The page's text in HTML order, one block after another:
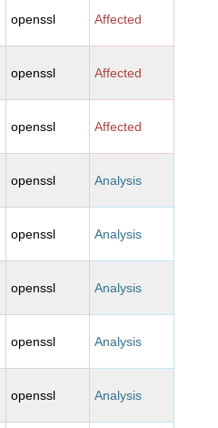
openssl Affected
openssl Affected
openssl Affected
openssl Analysis
openssl Analysis
openssl Analysis
openssl Analysis
openssl Analysis